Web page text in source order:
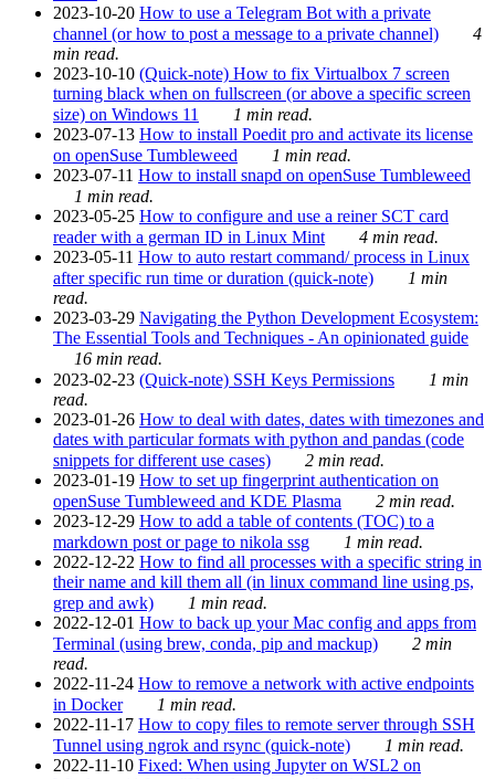
2023-10-20 How to use a Telegram Bot with a private
channel (or how to post a message to a private channel)
4
min read.
2023-10-10 (Quick-note) How to fix Virtualbox 7 screen
turning black when on fullscreen (or above a specific screen
size) on Windows 11
1 min read.
2023-07-13 How to install Poedit pro and activate its license
on openSuse Tumbleweed
1 min read.
2023-07-11 How to install snapd on openSuse Tumbleweed
1 min read.
2023-05-25 How to configure and use a reiner SCT card
reader with a german ID in Linux Mint
4 min read.
2023-05-11 How to auto restart command/ process in Linux
after specific run time or duration (quick-note)
1 min
read.
2023-03-29 Navigating the Python Development Ecosystem:
The Essential Tools and Techniques - An opinionated guide
16 min read.
2023-02-23 (Quick-note) SSH Keys Permissions
1 min
read.
2023-01-26 How to deal with dates, dates with timezones and
dates with particular formats with python and pandas (code
snippets for different use cases)
2 min read.
2023-01-19 How to set up fingerprint authentication on
openSuse Tumbleweed and KDE Plasma
2 min read.
2023-12-29 How to add a table of contents (TOC) to a
markdown post or page to nikola ssg
1 min read.
2022-12-22 How to find all processes with a specific string in
their name and kill them all (in linux command line using ps,
grep and awk)
1 min read.
2022-12-01 How to back up your Mac config and apps from
Terminal (using brew, conda, pip and mackup)
2 min
read.
2022-11-24 How to remove a network with active endpoints
in Docker
1 min read.
2022-11-17 How to copy files to remote server through SSH
Tunnel using ngrok and rsync (quick-note)
1 min read.
2022-11-10 Fixed: When using Jupyter on WSL2 on